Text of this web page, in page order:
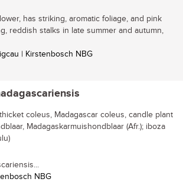
has striking, aromatic foliage, and pink
reddish stalks in late summer and autumn,
| Kirstenbosch NBG
thicket coleus, Madagascar coleus, candle plant
Madagaskarmuishondblaar (Afr.); iboza
NBG